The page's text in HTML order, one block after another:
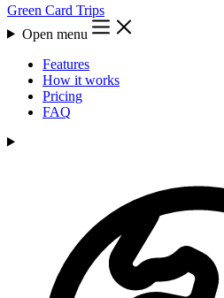
Green Card Trips
Open menu
Features
How it works
Pricing
FAQ